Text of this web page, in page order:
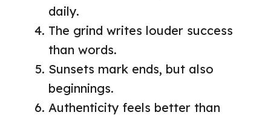
daily.
The grind writes louder success
than words.
Sunsets mark ends, but also
beginnings.
Authenticity feels better than